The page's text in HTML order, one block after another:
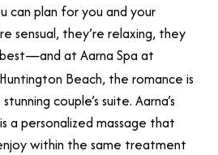
can plan for you and your
sensual, they’re relaxing, they
at Aarna Spa at
Beach, the romance is
couple’s suite. Aarna’s
a personalized massage that
within the same treatment